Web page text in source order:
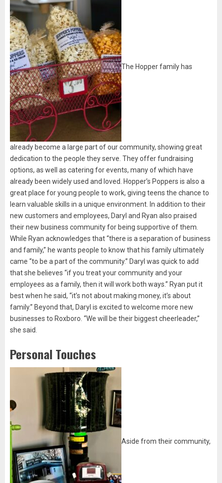
The Hopper family has
already become a large part of our community, showing great
dedication to the people they serve. They offer fundraising
options, as well as catering for events, many of which have
already been widely used and loved. Hopper’s Poppers is also a
great place for young people to work, giving teens the chance to
learn valuable skills in a unique environment. In addition to their
new customers and employees, Daryl and Ryan also praised
their new business community for being supportive of them.
While Ryan acknowledges that “there is a separation of business
and family,” he wants people to know that his family ultimately
came “to be a part of the community.” Daryl was quick to add
that she believes “if you treat your community and your
employees as a family, then it will work both ways.” Ryan put it
best when he said, “it’s not about making money, it’s about
family.” Beyond that, Daryl is excited to welcome more new
businesses to Roxboro. “We will be their biggest cheerleader,”
she said.
Personal Touches
Aside from their community,